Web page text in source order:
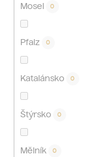
Mosel 0
Pfalz 0
Katalánsko 0
Štýrsko 0
Mělník 0